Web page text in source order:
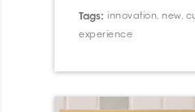
Tags: innovation, new,
experience